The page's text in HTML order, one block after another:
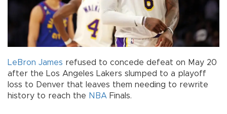
LeBron James refused to concede defeat on May 20
after the Los Angeles Lakers slumped to a playoff
loss to Denver that leaves them needing to rewrite
history to reach the NBA Finals.